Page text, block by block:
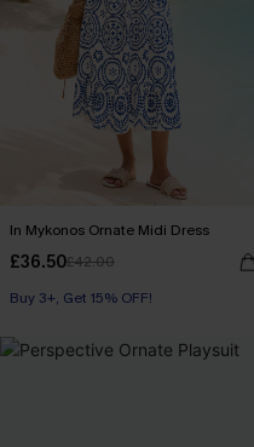
In Mykonos Ornate Midi Dress
£36.50£42.00
Buy 3+, Get 15% OFF!